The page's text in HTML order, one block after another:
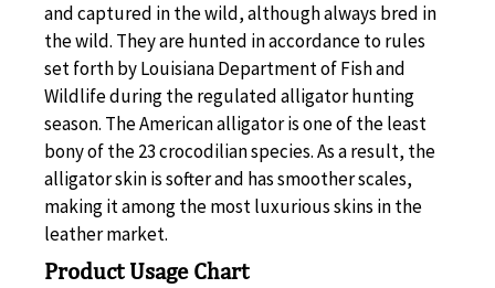
and captured in the wild, although always bred in
the wild. They are hunted in accordance to rules
set forth by Louisiana Department of Fish and
Wildlife during the regulated alligator hunting
season. The American alligator is one of the least
bony of the 23 crocodilian species. As a result, the
alligator skin is softer and has smoother scales,
making it among the most luxurious skins in the
leather market.
Product Usage Chart